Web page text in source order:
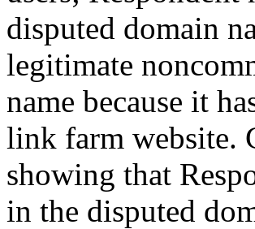
disputed domain
legitimate
name because it
link farm website.
showing that
in the disputed